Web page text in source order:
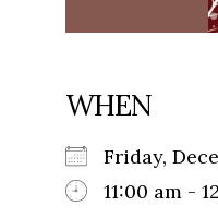
WHEN
Friday,
11:00 am -